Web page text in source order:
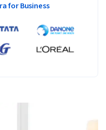
for Business